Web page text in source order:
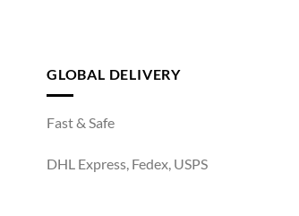
GLOBAL DELIVERY
Fast & Safe
DHL Express, Fedex, USPS